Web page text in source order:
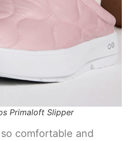
Primaloft Slipper
comfortable and